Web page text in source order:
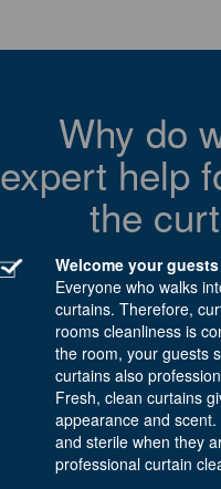
Why do
expert help
the
Welcome your
Everyone who walks
curtains. Therefore,
rooms cleanliness is
the room, your guests
curtains also
Fresh, clean curtains
appearance and
and sterile when they
professional curtain